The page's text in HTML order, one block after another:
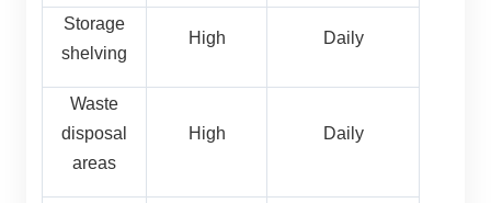
Storage
shelving
High Daily
Waste
disposal
areas
High Daily